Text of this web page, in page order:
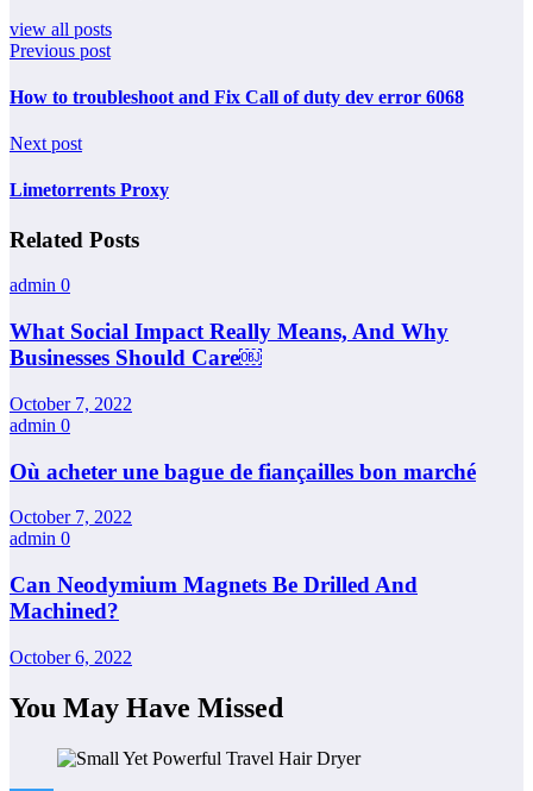
view all posts
Previous post
How to troubleshoot and Fix Call of duty dev error 6068
Next post
Limetorrents Proxy
Related Posts
admin 0
What Social Impact Really Means, And Why
Businesses Should Care￼
October 7, 2022
admin 0
Où acheter une bague de fiançailles bon marché
October 7, 2022
admin 0
Can Neodymium Magnets Be Drilled And
Machined?
October 6, 2022
You May Have Missed